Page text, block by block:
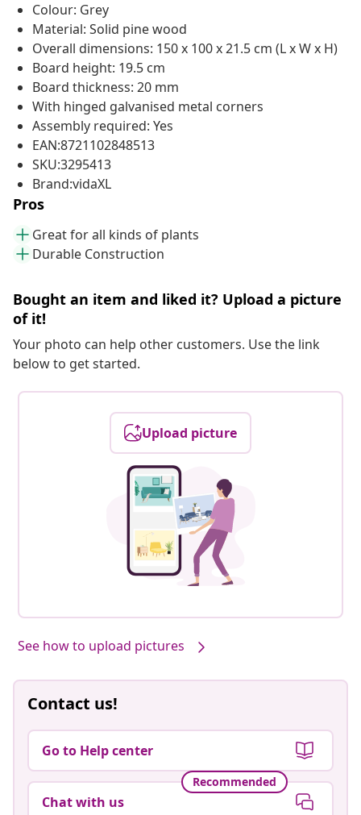
Colour: Grey
Material: Solid pine wood
Overall dimensions: 150 x 100 x 21.5 cm (L x W x H)
Board height: 19.5 cm
Board thickness: 20 mm
With hinged galvanised metal corners
Assembly required: Yes
EAN:8721102848513
SKU:3295413
Brand:vidaXL
Pros
Great for all kinds of plants
Durable Construction
Bought an item and liked it? Upload a picture
of it!
Your photo can help other customers. Use the link
below to get started.
Upload picture
See how to upload pictures
Contact us!
Go to Help center
Recommended
Chat with us